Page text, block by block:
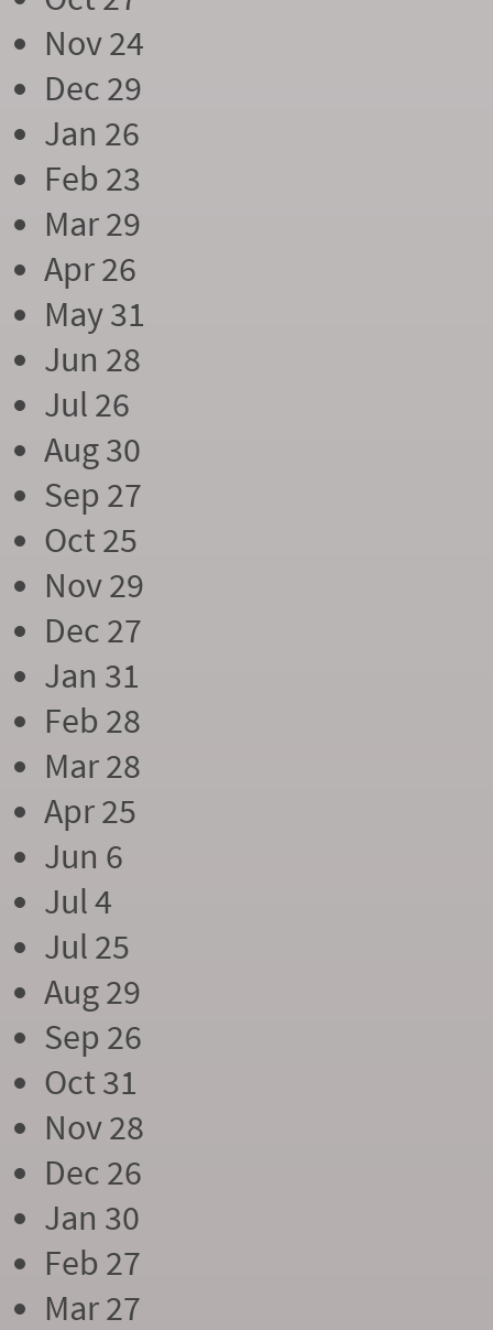
Nov 24
Dec 29
Jan 26
Feb 23
Mar 29
Apr 26
May 31
Jun 28
Jul 26
Aug 30
Sep 27
Oct 25
Nov 29
Dec 27
Jan 31
Feb 28
Mar 28
Apr 25
Jun 6
Jul 4
Jul 25
Aug 29
Sep 26
Oct 31
Nov 28
Dec 26
Jan 30
Feb 27
Mar 27